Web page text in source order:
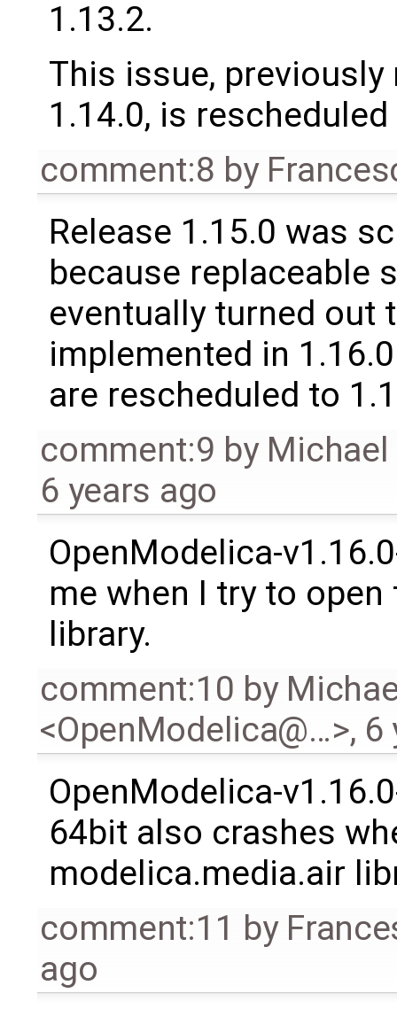
1.13.2.
This issue,
1.14.0, is
comment:8 by
Release 1.15.0 was
because replaceable
eventually turned out
implemented in
are rescheduled to
comment:9 by Michael
6 years ago
OpenModelica-
me when I try to
library.
comment:10 by
<OpenModelica@…>, 6
OpenModelica-
64bit also crashes
modelica.media.air
comment:11 by
ago